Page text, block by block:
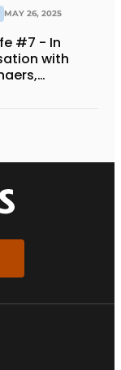
MAY 26, 2025
#7 - In
with